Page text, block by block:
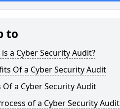
to
a Cyber Security Audit?
Of a Cyber Security Audit
Of a Cyber Security Audit
of a Cyber Security Audit